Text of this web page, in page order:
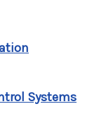
Systems